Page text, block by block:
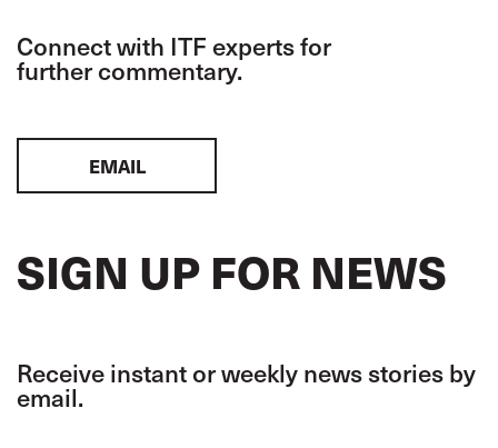
Connect with ITF experts for
further commentary.
EMAIL
SIGN UP FOR NEWS
Receive instant or weekly news stories by
email.